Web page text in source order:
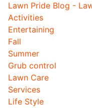
Lawn Pride Blog -
Activities
Entertaining
Fall
Summer
Grub control
Lawn Care
Services
Life Style